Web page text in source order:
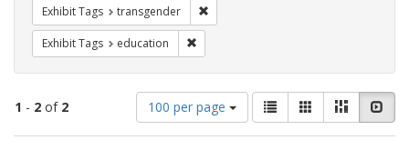
Exhibit Tags transgender
Exhibit Tags education
1 - 2 of 2
Number
of
results
100 per page
View
results
as:
List GalleryMasonry